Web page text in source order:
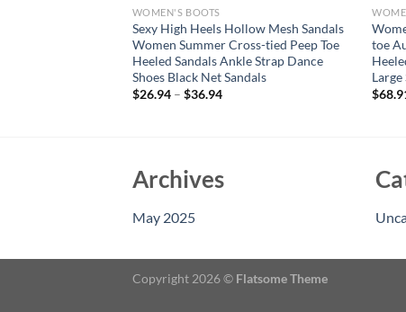
WOMEN'S BOOTS
Sexy High Heels Hollow Mesh Sandals
Women Summer Cross-tied Peep Toe
Heeled Sandals Ankle Strap Dance
Shoes Black Net Sandals
$26.94– $36.94
toe
Large
$
Archives
May 2025
Copyright 2026 © Flatsome Theme